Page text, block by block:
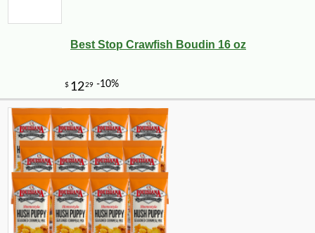
Best Stop Crawfish Boudin 16 oz